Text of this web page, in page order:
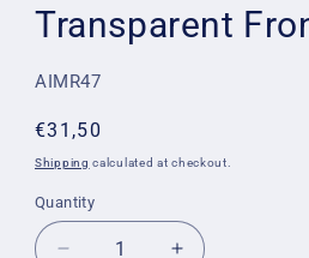
Transparent
SKU:
AIMR47
Regular
price
€31,50
Shipping calculated at checkout.
Quantity
Quantity